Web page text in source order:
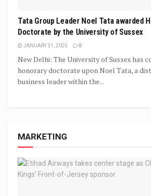
Tata Group Leader Noel Tata awarded
Doctorate by the University of Sussex
JANUARY 31, 2025 0
New Delhi: The University of Sussex has
honorary doctorate upon Noel Tata, a
business leader within the...
MARKETING